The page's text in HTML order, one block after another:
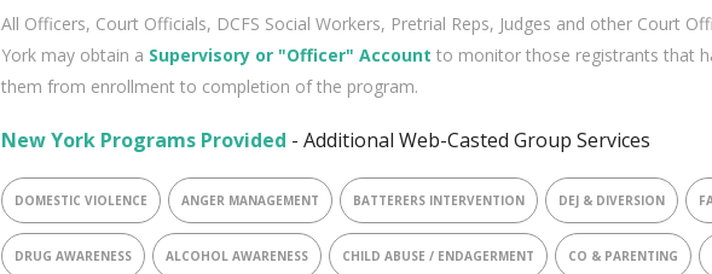
All Officers, Court Officials, DCFS Social Workers, Pretrial Reps, Judges and other Court
York may obtain a Supervisory or "Officer" Account to monitor those registrants that
them from enrollment to completion of the program.
New York Programs Provided - Additional Web-Casted Group Services
DOMESTIC VIOLENCE ANGER MANAGEMENT BATTERERS INTERVENTION DEJ & DIVERSION
DRUG AWARENESS ALCOHOL AWARENESS CHILD ABUSE / ENDAGERMENT CO & PARENTING